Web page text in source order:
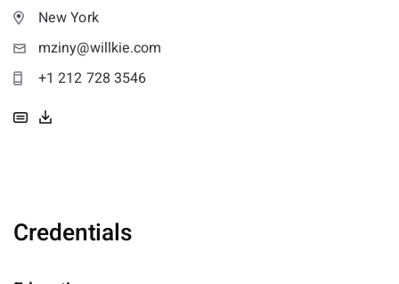
New York
mziny@willkie.com
+1 212 728 3546
Credentials